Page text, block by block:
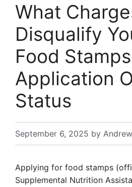
What
Disqualify
Food
Application
Status
September 6, 2025 by Andrew
Applying for food stamps
Supplemental Nutrition